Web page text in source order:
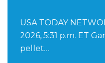
USA TODAY
2026, 5:31 p.m. ET
pellet…